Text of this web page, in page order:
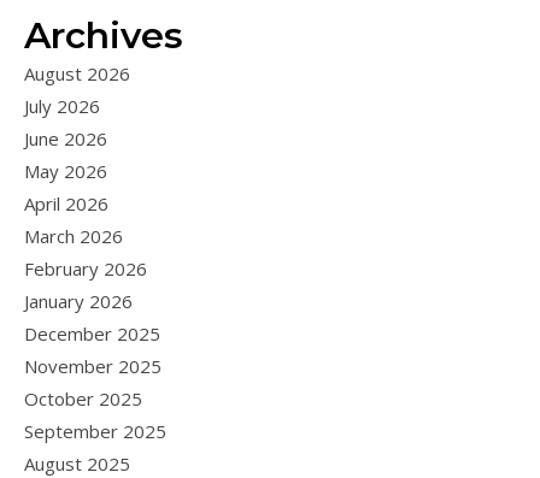
Archives
August 2026
July 2026
June 2026
May 2026
April 2026
March 2026
February 2026
January 2026
December 2025
November 2025
October 2025
September 2025
August 2025